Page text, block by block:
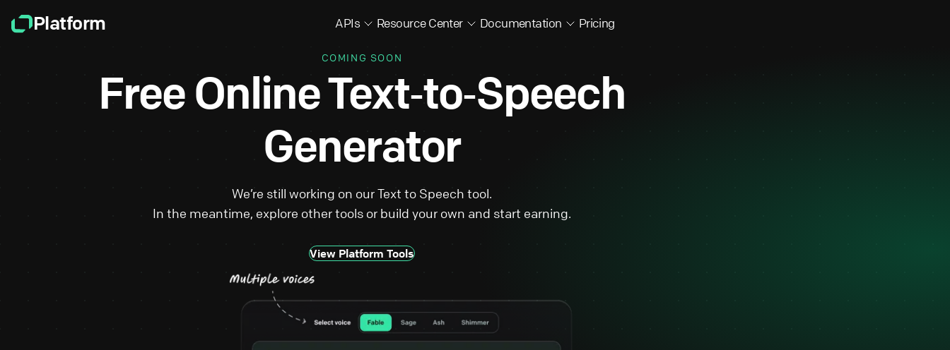
Platform APIs Resource Center Documentation Pricing
COMING SOON
Free Online Text‑to‑Speech
Generator
We’re still working on our Text to Speech tool.
In the meantime, explore other tools or build your own and start earning.
View Platform Tools